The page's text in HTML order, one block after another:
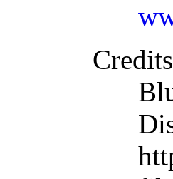
Credits